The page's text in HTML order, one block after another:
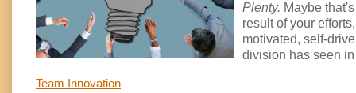
Plenty. Maybe
result of your
motivated, self-
division has seen
Team Innovation